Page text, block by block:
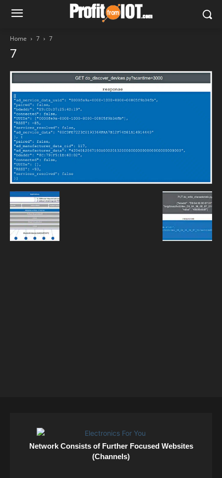
Home 7 7
7
Network Consists of Further Focused Websites
(Channels)